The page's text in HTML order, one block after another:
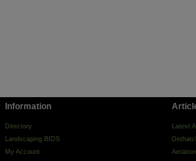
Information
Directory
Landscaping BIDS
My Account
Latest
Aeration